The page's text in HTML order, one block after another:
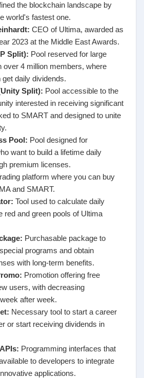
the blockchain landscape by
world's fastest one.
CEO of Ultima, awarded as
2023 at the Middle East Awards.
Split): Pool reserved for large
over 4 million members, where
daily dividends.
Split): Pool accessible to the
interested in receiving significant
to SMART and designed to unite
Pool: Pool designed for
want to build a lifetime daily
premium licenses.
platform where you can buy
and SMART.
Tool used to calculate daily
red and green pools of Ultima
Purchasable package to
programs and obtain
with long-term benefits.
Promotion offering free
users, with decreasing
after week.
Necessary tool to start a career
or start receiving dividends in
Programming interfaces that
to developers to integrate
applications.